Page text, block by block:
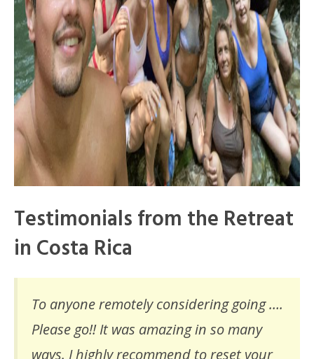
Testimonials from the Retreat
in Costa Rica
To anyone remotely considering going ….
Please go!! It was amazing in so many
ways. I highly recommend to reset your